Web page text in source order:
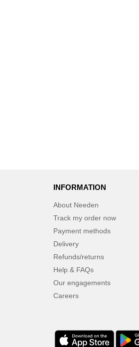
INFORMATION
About Needen
Track my order now
Payment methods
Delivery
Refunds/returns
Help & FAQs
Our engagements
Careers